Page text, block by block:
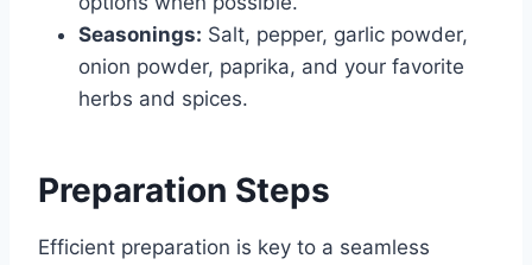
Seasonings: Salt, pepper, garlic powder,
onion powder, paprika, and your favorite
herbs and spices.
Preparation Steps
Efficient preparation is key to a seamless